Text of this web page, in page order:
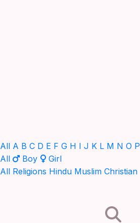
All A B C D E F G H I J K L M N O P
All
Boy
Girl
All Religions Hindu Muslim Christian